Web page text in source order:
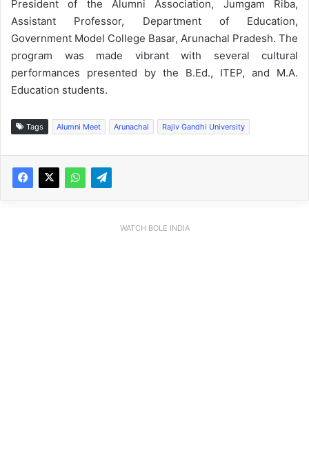
President of the Alumni Association, Jumgam Riba,
Assistant Professor, Department of Education,
Government Model College Basar, Arunachal Pradesh. The
program was made vibrant with several cultural
performances presented by the B.Ed., ITEP, and M.A.
Education students.
Tags Alumni Meet Arunachal Rajiv Gandhi University
WATCH BOLE INDIA